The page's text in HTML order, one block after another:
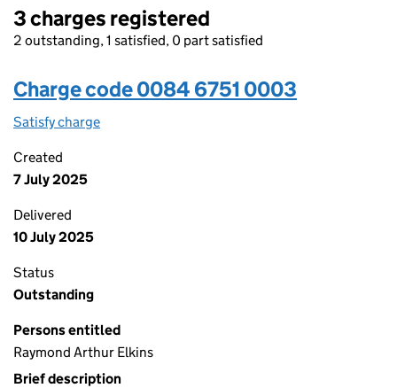
3 charges registered
2 outstanding, 1 satisfied, 0 part satisfied
Charge code 0084 6751 0003
Satisfy charge
Created
7 July 2025
Delivered
10 July 2025
Status
Outstanding
Persons entitled
Raymond Arthur Elkins
Brief description